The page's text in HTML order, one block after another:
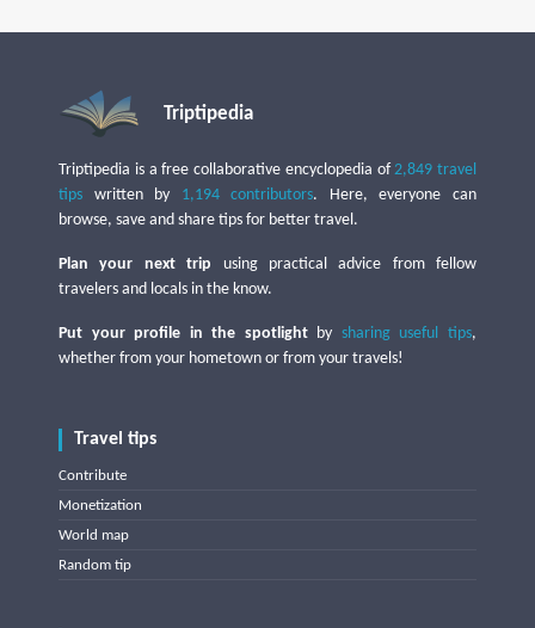
Triptipedia
Triptipedia is a free collaborative encyclopedia of2,849 travel
tips written by 1,194 contributors. Here, everyone can
browse, save and share tips for better travel.
Plan your next trip using practical advice from fellow
travelers and locals in the know.
Put your profile in the spotlightby sharing useful tips,
whether from your hometown or from your travels!
Travel tips
Contribute
Monetization
World map
Random tip